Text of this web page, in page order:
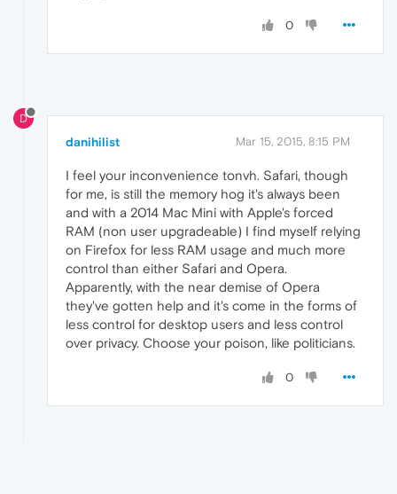
0
D
danihilist Mar 15, 2015, 8:15 PM
I feel your inconvenience tonvh. Safari, though
for me, is still the memory hog it's always been
and with a 2014 Mac Mini with Apple's forced
RAM (non user upgradeable) I find myself relying
on Firefox for less RAM usage and much more
control than either Safari and Opera.
Apparently, with the near demise of Opera
they've gotten help and it's come in the forms of
less control for desktop users and less control
over privacy. Choose your poison, like politicians.
0